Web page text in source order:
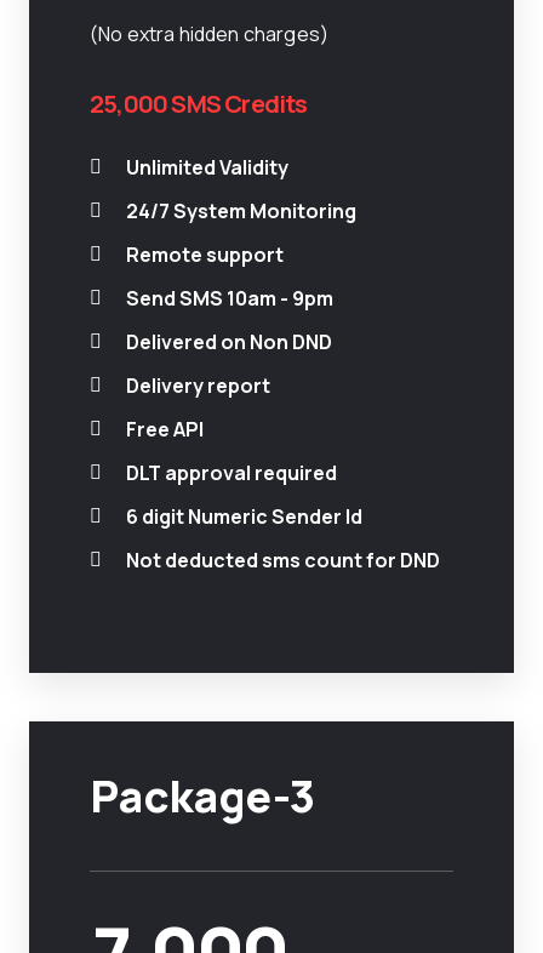
(No extra hidden charges)
25,000 SMS Credits
Unlimited Validity
24/7 System Monitoring
Remote support
Send SMS 10am - 9pm
Delivered on Non DND
Delivery report
Free API
DLT approval required
6 digit Numeric Sender Id
Not deducted sms count for DND
Package-3